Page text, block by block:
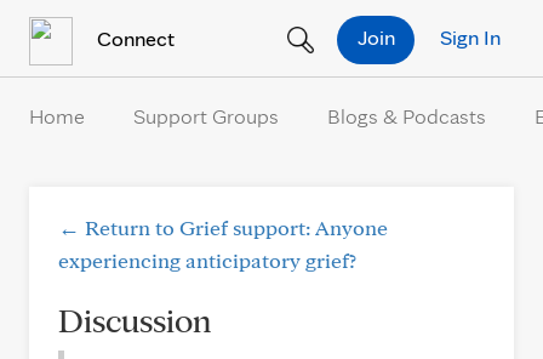
Connect Sign In
Join
Home Support Groups Blogs & Podcasts
← Return to Grief support: Anyone
experiencing anticipatory grief?
Discussion